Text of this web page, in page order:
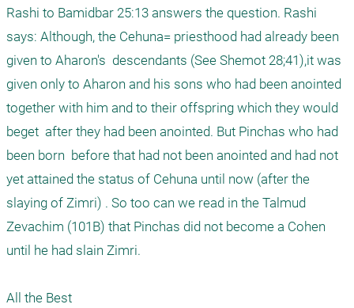
Rashi to Bamidbar 25:13 answers the question. Rashi
says: Although, the Cehuna= priesthood had already been
given to Aharon's  descendants (See Shemot 28;41),it was
given only to Aharon and his sons who had been anointed
together with him and to their offspring which they would
beget  after they had been anointed. But Pinchas who had
been born  before that had not been anointed and had not
yet attained the status of Cehuna until now (after the
slaying of Zimri) . So too can we read in the Talmud
Zevachim (101B) that Pinchas did not become a Cohen
until he had slain Zimri.